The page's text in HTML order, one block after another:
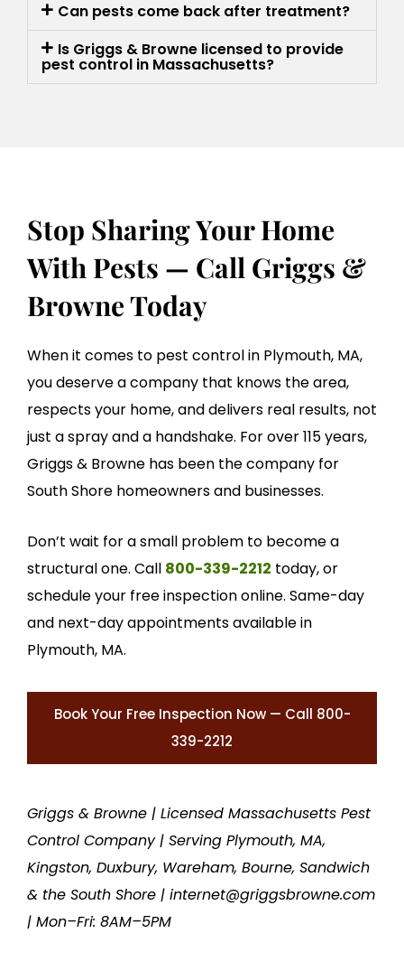
Can pests come back after treatment?
Is Griggs & Browne licensed to provide
pest control in Massachusetts?
Stop Sharing Your Home
With Pests — Call Griggs &
Browne Today
When it comes to pest control in Plymouth, MA,
you deserve a company that knows the area,
respects your home, and delivers real results, not
just a spray and a handshake. For over 115 years,
Griggs & Browne has been the company for
South Shore homeowners and businesses.
Don’t wait for a small problem to become a
structural one. Call 800-339-2212 today, or
schedule your free inspection online. Same-day
and next-day appointments available in
Plymouth, MA.
Book Your Free Inspection Now — Call 800-
339-2212
Griggs & Browne | Licensed Massachusetts Pest
Control Company | Serving Plymouth, MA,
Kingston, Duxbury, Wareham, Bourne, Sandwich
& the South Shore | internet@griggsbrowne.com
| Mon–Fri: 8AM–5PM